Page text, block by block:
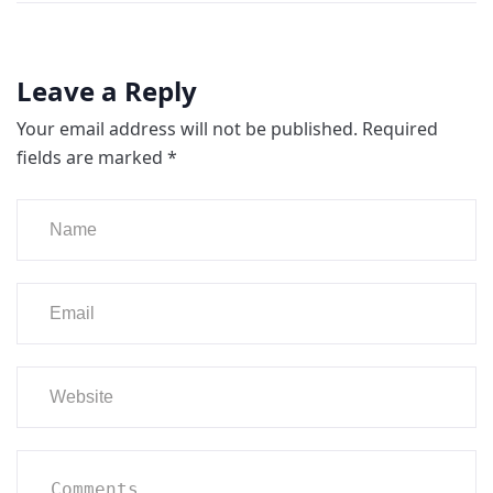
Leave a Reply
Your email address will not be published. Required
fields are marked *